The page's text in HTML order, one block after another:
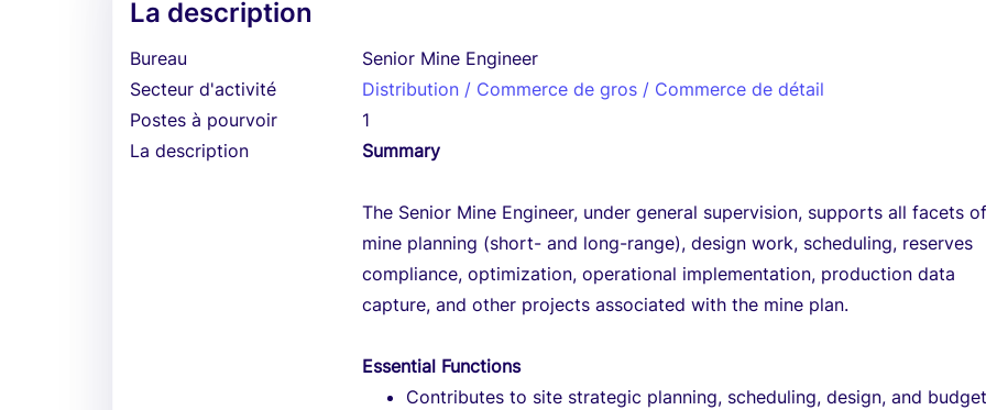
La description
Bureau
Senior Mine Engineer
Secteur d'activité
Distribution / Commerce de gros / Commerce de détail
Postes à pourvoir
1
La description
Summary
The Senior Mine Engineer, under general supervision, supports all facets of
mine planning (short- and long-range), design work, scheduling, reserves
compliance, optimization, operational implementation, production data
capture, and other projects associated with the mine plan.
Essential Functions
Contributes to site strategic planning, scheduling, design, and